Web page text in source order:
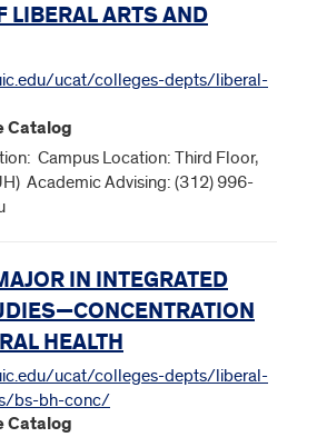
LIBERAL ARTS AND
ucat/colleges-depts/liberal-
Catalog
Campus Location: Third Floor,
Academic Advising: (312) 996-
IN INTEGRATED
HEALTH
ucat/colleges-depts/liberal-
bs-bh-conc/
Catalog